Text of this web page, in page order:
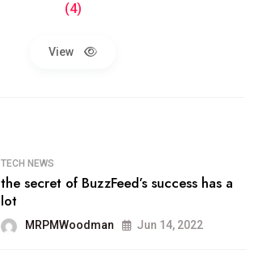
(4)
View
TECH NEWS
the secret of BuzzFeed’s success has a
lot
MRPMWoodman Jun 14, 2022